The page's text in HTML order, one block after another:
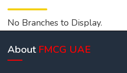
No Branches to Display.
About FMCG UAE